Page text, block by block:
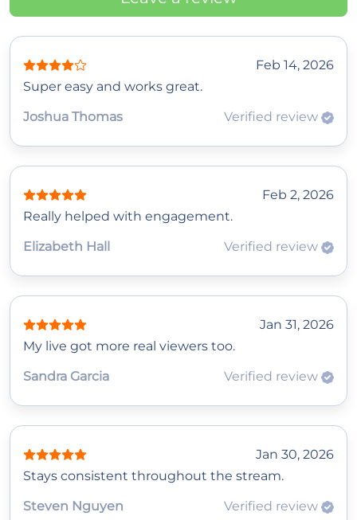
Feb 14, 2026
Super easy and works great.
Joshua Thomas
Verified review
Feb 2, 2026
Really helped with engagement.
Elizabeth Hall
Verified review
Jan 31, 2026
My live got more real viewers too.
Sandra Garcia
Verified review
Jan 30, 2026
Stays consistent throughout the stream.
Steven Nguyen
Verified review